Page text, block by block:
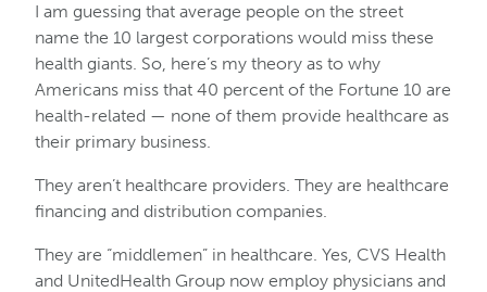
I am guessing that average people on the street
name the 10 largest corporations would miss these
health giants. So, here’s my theory as to why
Americans miss that 40 percent of the Fortune 10 are
health-related — none of them provide healthcare as
their primary business.
They aren’t healthcare providers. They are healthcare
financing and distribution companies.
They are “middlemen” in healthcare. Yes, CVS Health
and UnitedHealth Group now employ physicians and